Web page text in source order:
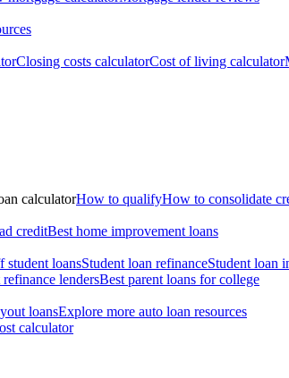
Closing costs calculatorCost of living calculator
calculatorHow to qualifyHow to consolidate
creditBest home improvement loans
student loansStudent loan refinanceStudent loan
lendersBest parent loans for college
loansExplore more auto loan resources
calculator